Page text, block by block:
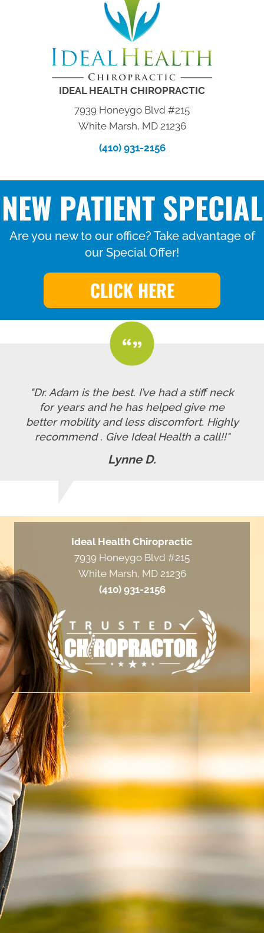
IDEAL HEALTH CHIROPRACTIC
7939 Honeygo Blvd #215
White Marsh, MD 21236
(410) 931-2156
NEW PATIENT SPECIAL
Are you new to our office? Take advantage of
our Special Offer!
CLICK HERE
"Dr. Adam is the best. I’ve had a stiff neck
for years and he has helped give me
better mobility and less discomfort. Highly
recommend . Give Ideal Health a call!!"
Lynne D.
Ideal Health Chiropractic
7939 Honeygo Blvd #215
White Marsh, MD 21236
(410) 931-2156